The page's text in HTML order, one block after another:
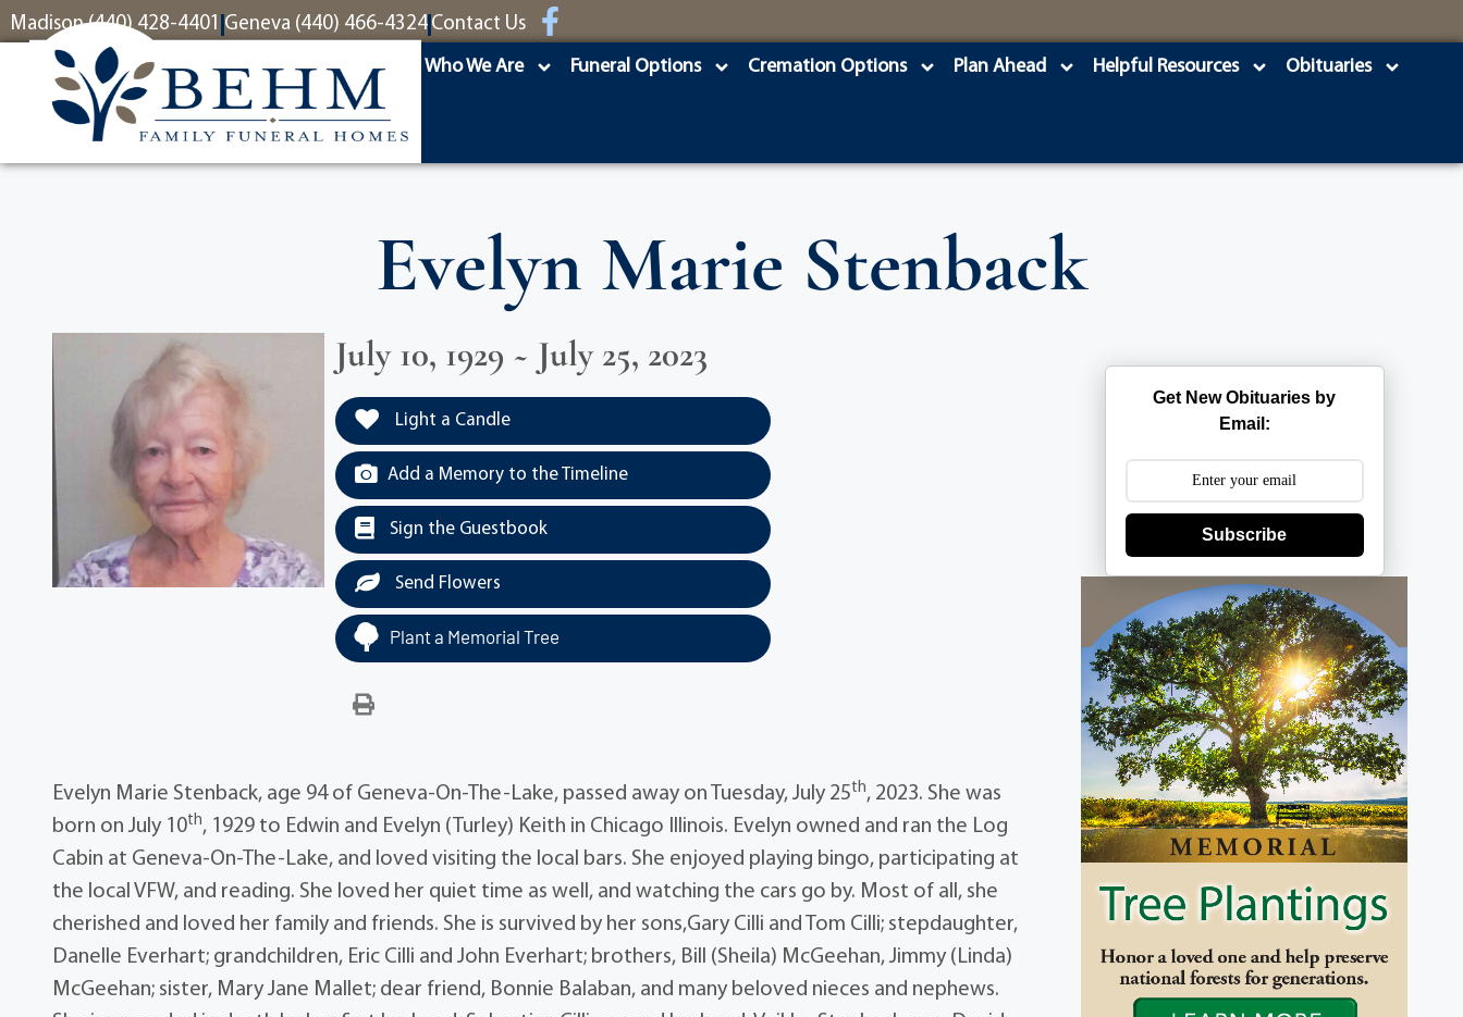
content
Madison (440) 428-4401 Geneva (440) 466-4324 Contact Us
Who We Are Funeral Options Cremation Options Plan Ahead Helpful Resources Obituaries
Evelyn Marie Stenback
July 10, 1929 ~ July 25, 2023
Light a Candle
Add a Memory to the Timeline
Sign the Guestbook
Send Flowers
Plant a Memorial Tree
Evelyn Marie Stenback, age 94 of Geneva-On-The-Lake, passed away on Tuesday, July 25th, 2023. She was
born on July 10th, 1929 to Edwin and Evelyn (Turley) Keith in Chicago Illinois. Evelyn owned and ran the Log
Cabin at Geneva-On-The-Lake, and loved visiting the local bars. She enjoyed playing bingo, participating at
the local VFW, and reading. She loved her quiet time as well, and watching the cars go by. Most of all, she
cherished and loved her family and friends. She is survived by her sons,Gary Cilli and Tom Cilli; stepdaughter,
Danelle Everhart; grandchildren, Eric Cilli and John Everhart; brothers, Bill (Sheila) McGeehan, Jimmy (Linda)
McGeehan; sister, Mary Jane Mallet; dear friend, Bonnie Balaban, and many beloved nieces and nephews.
Get New Obituaries by
Email:
Subscribe